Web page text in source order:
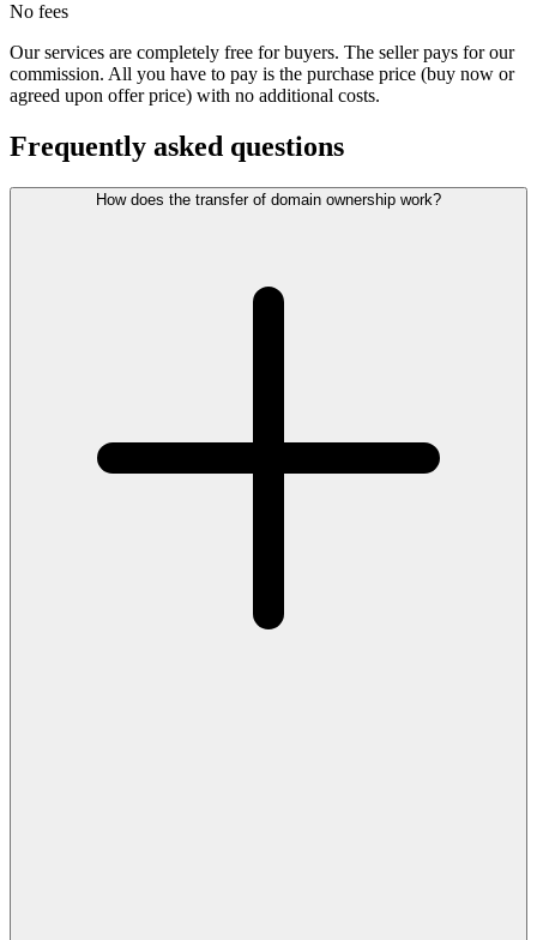
No fees
Our services are completely free for buyers. The seller pays for our
commission. All you have to pay is the purchase price (buy now or
agreed upon offer price) with no additional costs.
Frequently asked questions
How does the transfer of domain ownership work?